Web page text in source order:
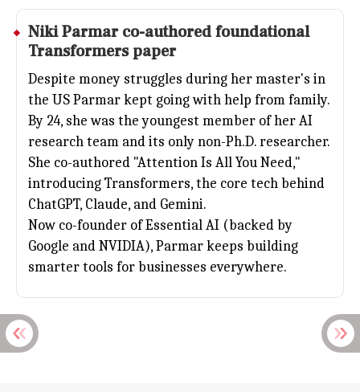
Niki Parmar co-authored foundational
Transformers paper
Despite money struggles during her master's in
the US Parmar kept going with help from family.
By 24, she was the youngest member of her AI
research team and its only non-Ph.D. researcher.
She co-authored "Attention Is All You Need,"
introducing Transformers, the core tech behind
ChatGPT, Claude, and Gemini.
Now co-founder of Essential AI (backed by
Google and NVIDIA), Parmar keeps building
smarter tools for businesses everywhere.